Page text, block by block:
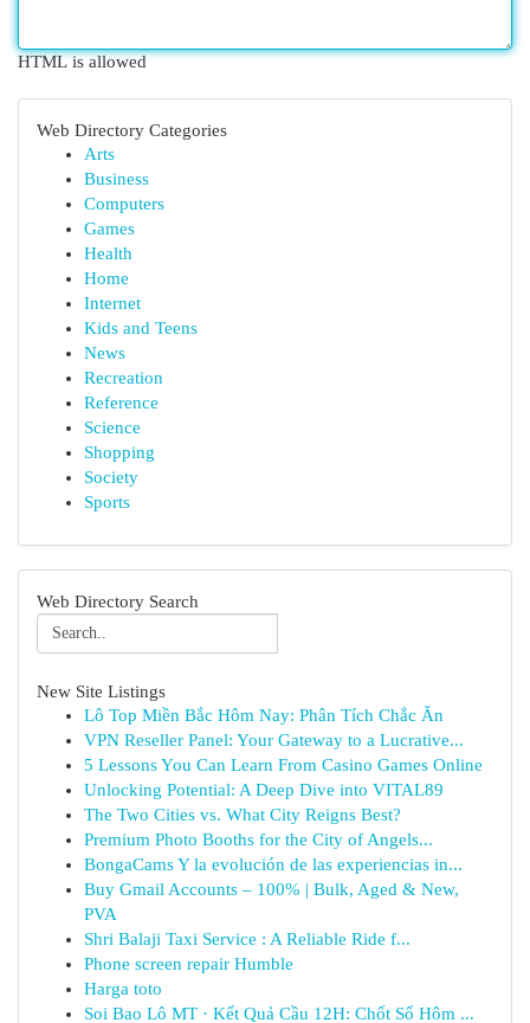
HTML is allowed
Web Directory Categories
Arts
Business
Computers
Games
Health
Home
Internet
Kids and Teens
News
Recreation
Reference
Science
Shopping
Society
Sports
Web Directory Search
New Site Listings
Lô Top Miền Bắc Hôm Nay: Phân Tích Chắc Ăn
VPN Reseller Panel: Your Gateway to a Lucrative...
5 Lessons You Can Learn From Casino Games Online
Unlocking Potential: A Deep Dive into VITAL89
The Two Cities vs. What City Reigns Best?
Premium Photo Booths for the City of Angels...
BongaCams Y la evolución de las experiencias in...
Buy Gmail Accounts – 100% | Bulk, Aged & New,
PVA
Shri Balaji Taxi Service : A Reliable Ride f...
Phone screen repair Humble
Harga toto
Soi Bao Lô MT · Kết Quả Cầu 12H: Chốt Số Hôm ...